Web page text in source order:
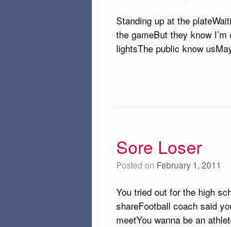
Standing up at the
the gameBut they know
lightsThe public know
Sore Loser
Posted on February 1, 2011
You tried out for the high
shareFootball coach said
meetYou wanna be an